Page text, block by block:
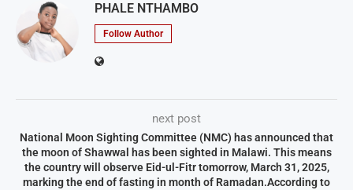
PHALE NTHAMBO
Follow Author
next post
National Moon Sighting Committee (NMC) has announced that
the moon of Shawwal has been sighted in Malawi. This means
the country will observe Eid-ul-Fitr tomorrow, March 31, 2025,
marking the end of fasting in month of Ramadan.According to